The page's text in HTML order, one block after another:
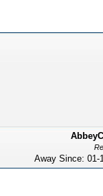
Away Since: